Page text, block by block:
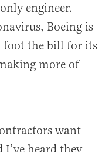
engineer.
Boeing is
foot the bill for its
more of
want